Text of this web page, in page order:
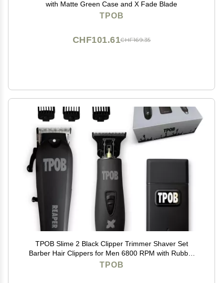
with Matte Green Case and X Fade Blade
TPOB
CHF169.35
CHF101.61
TPOB Slime 2 Black Clipper Trimmer Shaver Set
Barber Hair Clippers for Men 6800 RPM with Rubber
Case
TPOB